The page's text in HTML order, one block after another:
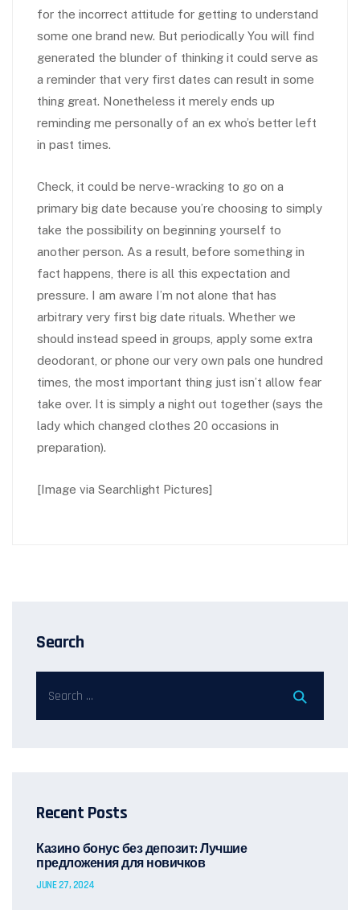
for the incorrect attitude for getting to understand
some one brand new. But periodically You will find
generated the blunder of thinking it could serve as
a reminder that very first dates can result in some
thing great. Nonetheless it merely ends up
reminding me personally of an ex who’s better left
in past times.
Check, it could be nerve-wracking to go on a
primary big date because you’re choosing to simply
take the possibility on beginning yourself to
another person. As a result, before something in
fact happens, there is all this expectation and
pressure. I am aware I’m not alone that has
arbitrary very first big date rituals. Whether we
should instead speed in groups, apply some extra
deodorant, or phone our very own pals one hundred
times, the most important thing just isn’t allow fear
take over. It is simply a night out together (says the
lady which changed clothes 20 occasions in
preparation).
[Image via Searchlight Pictures]
Search
Recent Posts
Казино бонус без депозит: Лучшие
предложения для новичков
JUNE 27, 2024